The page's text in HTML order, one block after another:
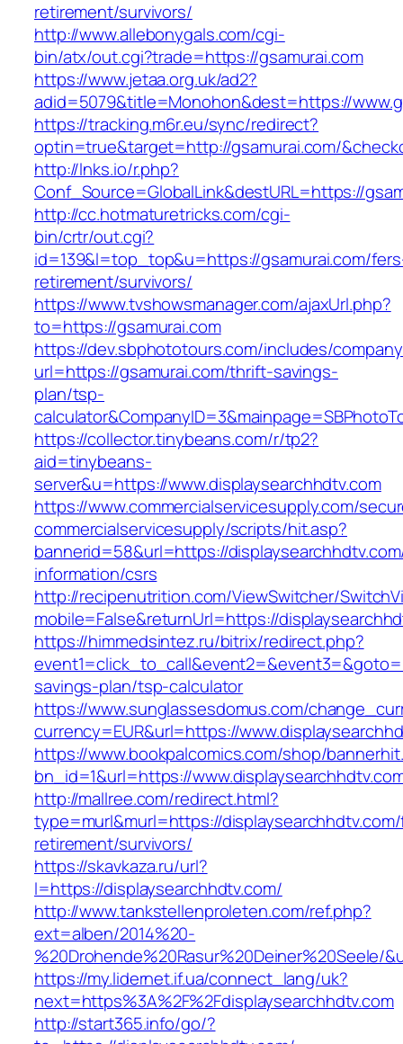
retirement/survivors/
http://www.allebonygals.com/cgi-
bin/atx/out.cgi?trade=https://gsamurai.com
https://www.jetaa.org.uk/ad2?
adid=5079&title=Monohon&dest=https://
https://tracking.m6r.eu/sync/redirect?
optin=true&target=http://gsamurai.com/
http://lnks.io/r.php?
Conf_Source=GlobalLink&destURL=https://
http://cc.hotmaturetricks.com/cgi-
bin/crtr/out.cgi?
id=139&l=top_top&u=https://gsamurai.com/
retirement/survivors/
https://www.tvshowsmanager.com/ajaxUrl.php?
to=https://gsamurai.com
https://dev.sbphototours.com/includes/
url=https://gsamurai.com/thrift-savings-
plan/tsp-
https://collector.tinybeans.com/r/tp2?
aid=tinybeans-
server&u=https://www.displaysearchhdtv.com
https://www.commercialservicesupply.com/
commercialservicesupply/scripts/hit.asp?
bannerid=58&url=https://
information/csrs
http://recipenutrition.com/ViewSwitcher/
mobile=False&returnUrl=https://
https://himmedsintez.ru/bitrix/redirect.php?
savings-plan/tsp-calculator
https://www.sunglassesdomus.com/
currency=EUR&url=https://
https://www.bookpalcomics.com/shop/
bn_id=1&url=https://
http://mallree.com/redirect.html?
type=murl&murl=https://
retirement/survivors/
https://skavkaza.ru/url?
l=https://displaysearchhdtv.com/
http://www.tankstellenproleten.com/ref.php?
ext=alben/2014%20-
%20Drohende%20Rasur%20Deiner%20Seele/
https://my.lidernet.if.ua/connect_lang/uk?
next=https%3A%2F%2Fdisplaysearchhdtv.com
http://start365.info/go/?